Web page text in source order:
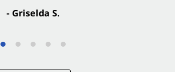
- Griselda S.